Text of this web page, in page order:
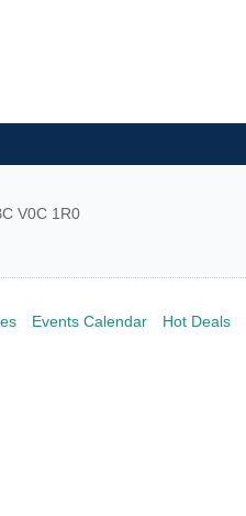
V0C 1R0
Events Calendar Hot Deals